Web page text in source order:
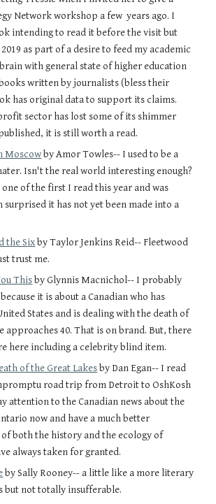
Network workshop a few  years ago. I
intending to read it before the visit but
as part of a desire to feed my academic
with general state of higher education
written by journalists (bless their
has original data to support its claims.
sector has lost some of its shimmer
it is still worth a read.
Moscow by Amor Towles-- I used to be a
Isn't the real world interesting enough?
one of the first I read this year and was
surprised it has not yet been made into a
the Six by Taylor Jenkins Reid-- Fleetwood
trust me.
This by Glynnis Macnichol-- I probably
it is about a Canadian who has
States and is dealing with the death of
approaches 40. That is on brand. But, there
here including a celebrity blind item.
of the Great Lakes by Dan Egan-- I read
road trip from Detroit to OshKosh
attention to the Canadian news about the
now and have a much better
both the history and the ecology of
always taken for granted.
by Sally Rooney-- a little like a more literary
but not totally insufferable.